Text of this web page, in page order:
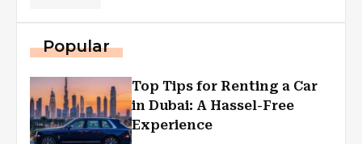
Popular
Top Tips for Renting a Car
in Dubai: A Hassel-Free
Experience